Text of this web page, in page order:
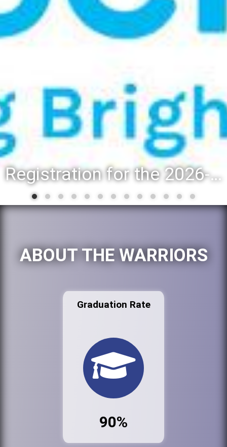
Registration for the 2026-27 school year: Registration Steps
ABOUT THE WARRIORS
Graduation Rate
90%